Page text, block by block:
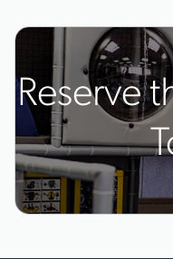
Reserve